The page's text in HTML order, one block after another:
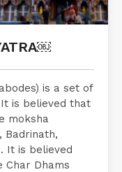
is a set of
is believed that
moksha
Badrinath,
It is believed
Char Dhams